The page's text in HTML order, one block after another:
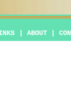
ABOUT